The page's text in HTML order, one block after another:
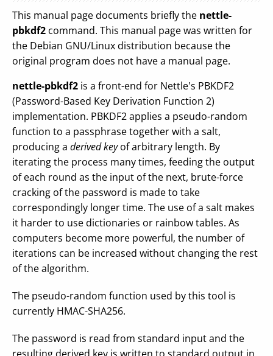
This manual page documents briefly the nettle-
pbkdf2 command. This manual page was written for
the Debian GNU/Linux distribution because the
original program does not have a manual page.
nettle-pbkdf2 is a front-end for Nettle's PBKDF2
(Password-Based Key Derivation Function 2)
implementation. PBKDF2 applies a pseudo-random
function to a passphrase together with a salt,
producing a derived keyof arbitrary length. By
iterating the process many times, feeding the output
of each round as the input of the next, brute-force
cracking of the password is made to take
correspondingly longer time. The use of a salt makes
it harder to use dictionaries or rainbow tables. As
computers become more powerful, the number of
iterations can be increased without changing the rest
of the algorithm.
The pseudo-random function used by this tool is
currently HMAC-SHA256.
The password is read from standard input and the